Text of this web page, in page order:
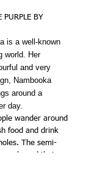
PURPLE BY
is a well-known
world. Her
and very
Nambooka
around a
day.
wander around
food and drink
The semi-
and their